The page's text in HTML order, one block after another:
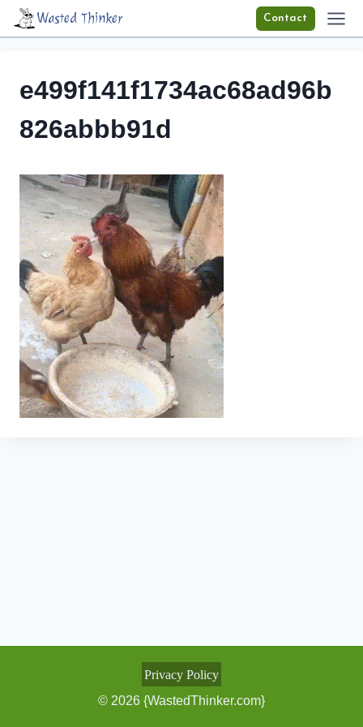
Skip
Wasted Thinker Contact
e499f141f1734ac68ad96b
826abbb91d
Privacy Policy
© 2026 {WastedThinker.com}